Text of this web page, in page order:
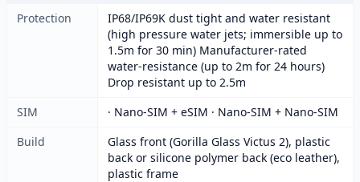
Protection
IP68/IP69K dust tight and water resistant
(high pressure water jets; immersible up to
1.5m for 30 min) Manufacturer-rated
water-resistance (up to 2m for 24 hours)
Drop resistant up to 2.5m
SIM
· Nano-SIM + eSIM · Nano-SIM + Nano-SIM
Build
Glass front (Gorilla Glass Victus 2), plastic
back or silicone polymer back (eco leather),
plastic frame